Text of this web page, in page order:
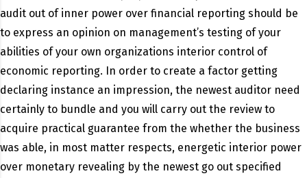
audit out of inner power over financial reporting should be
to express an opinion on management’s testing of your
abilities of your own organizations interior control of
economic reporting. In order to create a factor getting
declaring instance an impression, the newest auditor need
certainly to bundle and you will carry out the review to
acquire practical guarantee from the whether the business
was able, in most matter respects, energetic interior power
over monetary revealing by the newest go out specified